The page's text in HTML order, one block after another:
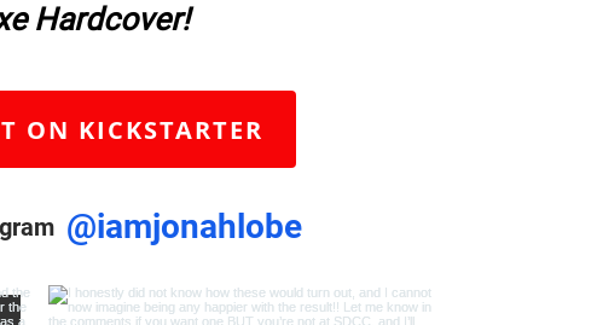
Hardcover!
ON KICKSTARTER
@iamjonahlobe